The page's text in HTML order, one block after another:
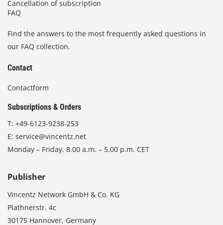
Cancellation of subscription
FAQ
Find the answers to the most frequently asked questions in
our FAQ collection.
Contact
Contactform
Subscriptions & Orders
T: +49-6123-9238-253
E: service@vincentz.net
Monday – Friday, 8.00 a.m. – 5.00 p.m. CET
Publisher
Vincentz Network GmbH & Co. KG
Plathnerstr. 4c
30175 Hannover, Germany